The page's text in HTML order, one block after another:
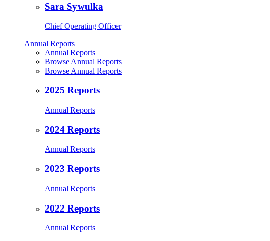
Sara Sywulka
Chief Operating Officer
Annual Reports
Annual Reports
Browse Annual Reports
Browse Annual Reports
2025 Reports
Annual Reports
2024 Reports
Annual Reports
2023 Reports
Annual Reports
2022 Reports
Annual Reports